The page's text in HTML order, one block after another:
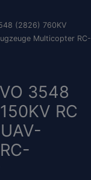
(2826) 760KV
Multicopter RC-
3548
RC